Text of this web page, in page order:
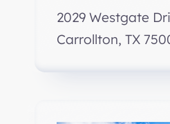
2029 Westgate
Carrollton, TX